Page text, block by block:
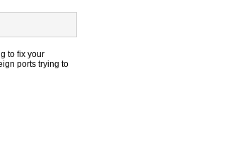
to fix your
ports trying to